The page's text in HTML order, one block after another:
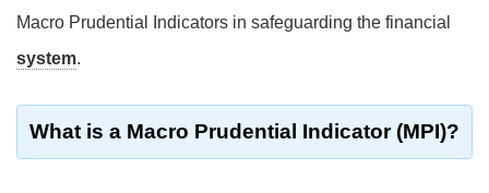
Macro Prudential Indicators in safeguarding the financial
system.
What is a Macro Prudential Indicator (MPI)?